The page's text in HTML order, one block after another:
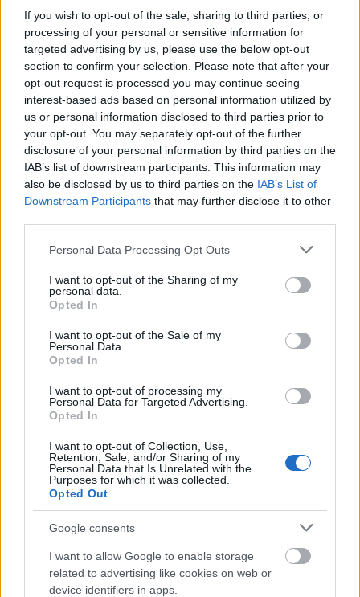
If you wish to opt-out of the sale, sharing to third parties, or
processing of your personal or sensitive information for
targeted advertising by us, please use the below opt-out
section to confirm your selection. Please note that after your
opt-out request is processed you may continue seeing
interest-based ads based on personal information utilized by
us or personal information disclosed to third parties prior to
your opt-out. You may separately opt-out of the further
disclosure of your personal information by third parties on the
IAB’s list of downstream participants. This information may
also be disclosed by us to third parties on the IAB’s List of
Downstream Participants that may further disclose it to other
Please note that this website/app uses one or more Google
not limited to your visit or usage behaviour. You may click to
grant or deny consent to Google and its third-party tags to
use your data for below specified purposes in below Google
consent section.
Personal Data Processing Opt Outs
I want to opt-out of the Sharing of my
personal data.
Opted In
I want to opt-out of the Sale of my
Personal Data.
Opted In
I want to opt-out of processing my
Personal Data for Targeted Advertising.
Opted In
I want to opt-out of Collection, Use,
Retention, Sale, and/or Sharing of my
Personal Data that Is Unrelated with the
Purposes for which it was collected.
Opted Out
Google consents
I want to allow Google to enable storage
related to advertising like cookies on web or
device identifiers in apps.
9. For A Day
20.07 - Hoofddorp (NL) Duycker
21.07 - Münster (DE) Rare Guitar
22.07 - Eindhoven (NL) Popei
23.07 - London (UK) Underworld
24.07 - Milton Keynes (UK) Craufurd Arms
25.07 - Swansea (UK) Bunkhouse
26.07 - Corby (UK) The Raven Hotel
27.07 - Bournemouth (UK) Anvil
28.07 - Bradford (UK) The Underground
29.07 - Glasgow (UK) Ivory Blacks
30.07 - Manchester (UK) Satans Hollow